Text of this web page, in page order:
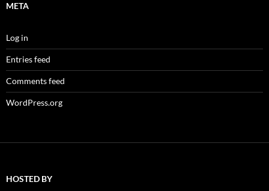
META
Log in
Entries feed
Comments feed
WordPress.org
HOSTED BY